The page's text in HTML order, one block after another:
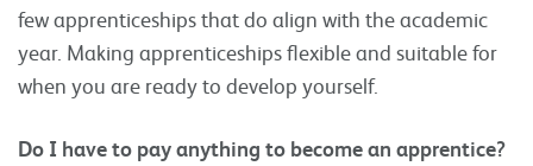
few apprenticeships that do align with the academic
year. Making apprenticeships flexible and suitable for
when you are ready to develop yourself.
Do I have to pay anything to become an apprentice?